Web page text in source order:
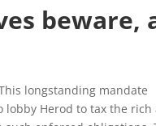
beware,
longstanding mandate
Herod to tax the rich